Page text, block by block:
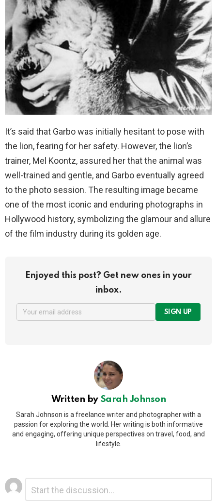
It’s said that Garbo was initially hesitant to pose with
the lion, fearing for her safety. However, the lion’s
trainer, Mel Koontz, assured her that the animal was
well-trained and gentle, and Garbo eventually agreed
to the photo session. The resulting image became
one of the most iconic and enduring photographs in
Hollywood history, symbolizing the glamour and allure
of the film industry during its golden age.
Enjoyed this post? Get new ones in your
inbox.
SIGN UP
Written by Sarah Johnson
Sarah Johnson is a freelance writer and photographer with a
passion for exploring the world. Her writing is both informative
and engaging, offering unique perspectives on travel, food, and
lifestyle.
Leave
a